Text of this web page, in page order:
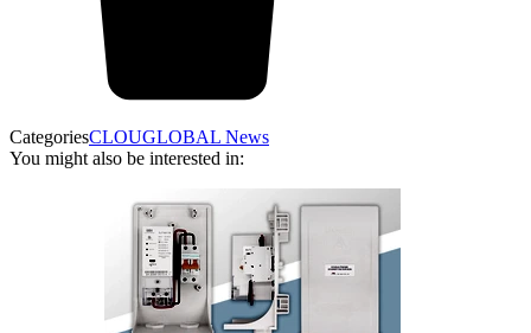
CategoriesCLOUGLOBAL News
You might also be interested in: